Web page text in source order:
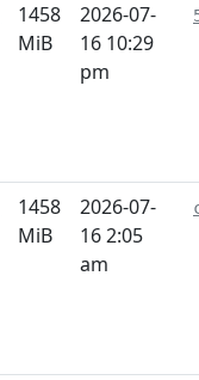
1458
MiB
2026-07-
16 10:29
pm
1458
MiB
2026-07-
16 2:05
am